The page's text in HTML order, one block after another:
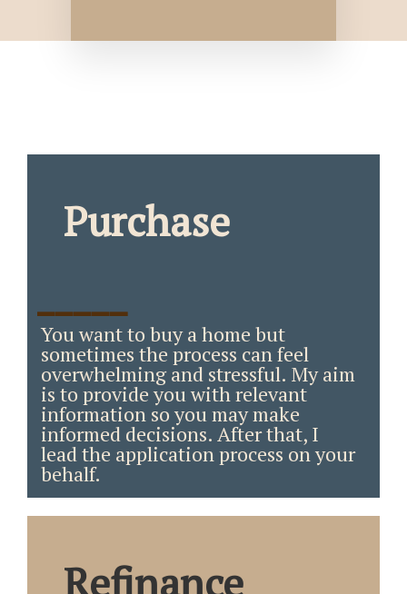
Purchase
_____
You want to buy a home but
sometimes the process can feel
overwhelming and stressful. My aim
is to provide you with relevant
information so you may make
informed decisions. After that, I
lead the application process on your
behalf.
Refinance